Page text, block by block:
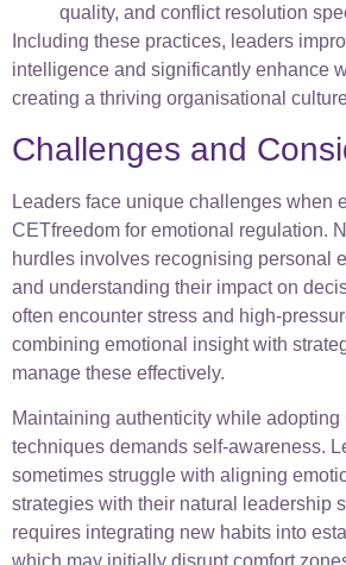
quality, and conflict resolution
Including these practices, leaders
intelligence and significantly enhance
creating a thriving organisational
Challenges and
Leaders face unique challenges when
CETfreedom for emotional regulation.
hurdles involves recognising personal
and understanding their impact on
often encounter stress and high-
combining emotional insight with
manage these effectively.
Maintaining authenticity while adopting
techniques demands self-awareness.
sometimes struggle with aligning
strategies with their natural leadership
requires integrating new habits into